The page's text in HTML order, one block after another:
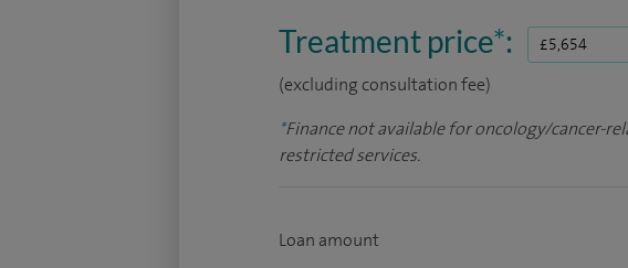
Treatment price*:
(excluding consultation fee)
*Finance not available for oncology/cancer-
restricted services.
Loan amount